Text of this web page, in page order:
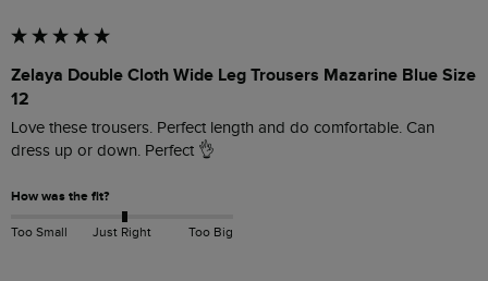
Zelaya Double Cloth Wide Leg Trousers Mazarine Blue Size
12
Love these trousers. Perfect length and do comfortable. Can
dress up or down. Perfect 👌
How was the fit?
Too Small Just Right Too Big